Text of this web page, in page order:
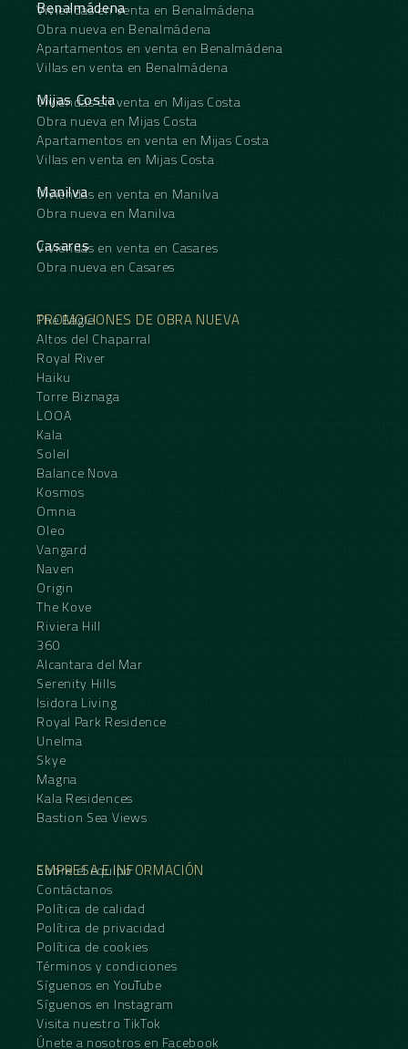
Benalmádena
Viviendas en venta en Benalmádena
Obra nueva en Benalmádena
Apartamentos en venta en Benalmádena
Villas en venta en Benalmádena
Mijas Costa
Viviendas en venta en Mijas Costa
Obra nueva en Mijas Costa
Apartamentos en venta en Mijas Costa
Villas en venta en Mijas Costa
Manilva
Viviendas en venta en Manilva
Obra nueva en Manilva
Casares
Viviendas en venta en Casares
Obra nueva en Casares
PROMOCIONES DE OBRA NUEVA
The Eagle
Altos del Chaparral
Royal River
Haiku
Torre Biznaga
LOOA
Kala
Soleil
Balance Nova
Kosmos
Omnia
Oleo
Vangard
Naven
Origin
The Kove
Riviera Hill
360
Alcantara del Mar
Serenity Hills
Isidora Living
Royal Park Residence
Unelma
Skye
Magna
Kala Residences
Bastion Sea Views
EMPRESA E INFORMACIÓN
Sobre el equipo
Contáctanos
Política de calidad
Política de privacidad
Política de cookies
Términos y condiciones
Síguenos en YouTube
Síguenos en Instagram
Visita nuestro TikTok
Únete a nosotros en Facebook